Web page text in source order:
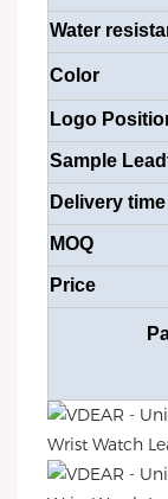
Water
Color
Logo
Sample
Delivery time
MOQ
Price